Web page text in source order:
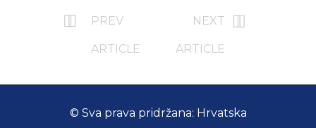
PREV
ARTICLE
NEXT
ARTICLE
© Sva prava pridržana: Hrvatska